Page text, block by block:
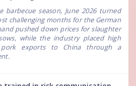
season, June 2026 turned
challenging months for the German
pushed down prices for slaughter
while the industry placed high
exports to China through a